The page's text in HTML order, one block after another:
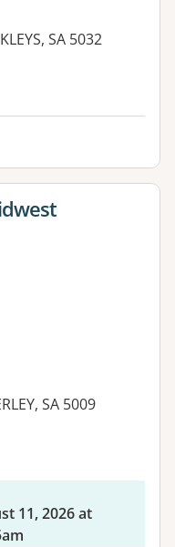
SA 5032
SA 5009
11, 2026 at